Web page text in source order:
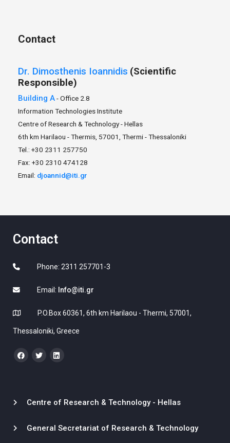
Contact
Dr. Dimosthenis Ioannidis (Scientific
Responsible)
Building A- Office 2.8
Information Technologies Institute
Centre of Research & Technology - Hellas
6th km Harilaou - Thermis, 57001, Thermi - Thessaloniki
Tel.: +30 2311 257750
Fax: +30 2310 474128
Email: djoannid@iti.gr
Contact
Phone: 2311 257701-3
Email: Info@iti.gr
P.O.Box 60361, 6th km Harilaou - Thermi, 57001,
Thessaloniki, Greece
Centre of Research & Technology - Hellas
General Secretariat of Research & Technology